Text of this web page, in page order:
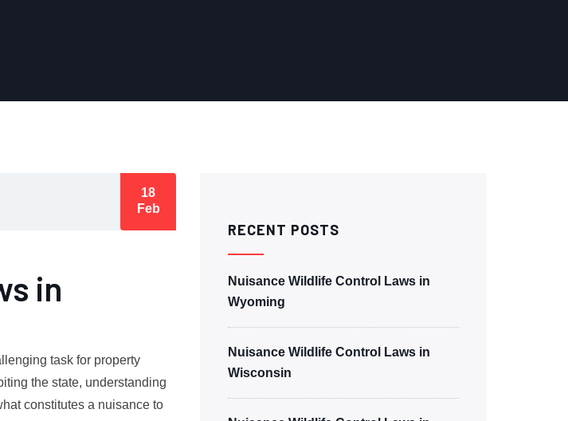
18
Feb
in
task for property
the state, understanding
constitutes a nuisance to
RECENT POSTS
Nuisance Wildlife Control Laws in
Wyoming
Nuisance Wildlife Control Laws in
Wisconsin